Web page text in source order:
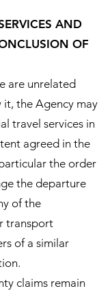
AND
OF
are unrelated
it, the Agency may
travel services in
agreed in the
the order
the departure
of the
transport
of a similar
claims remain